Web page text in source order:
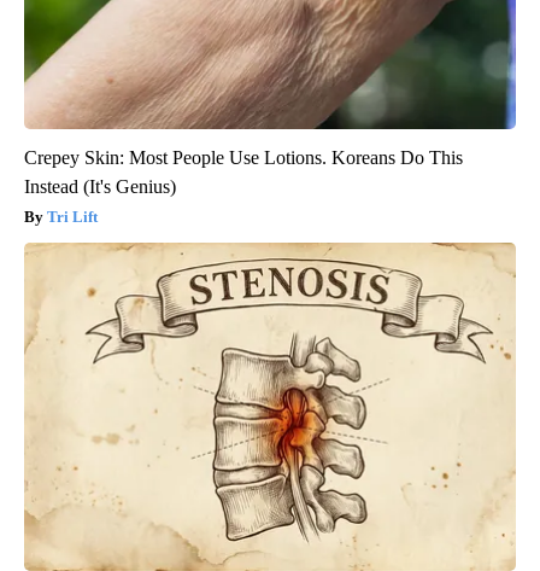
Crepey Skin: Most People Use Lotions. Koreans Do This
Instead (It's Genius)
Tri Lift